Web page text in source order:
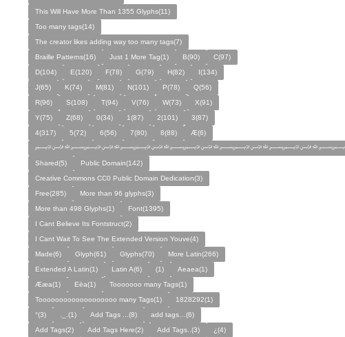
This Will Have More Than 1355 Glyphs(11)
Too many tags(14)
The creator likes adding way too many tags(7)
Braille Patterns(16)
Just 1 More Tag(1) B(90)
C(97)
D(104)
E(120) F(78) G(79) H(82)
I(134)
J(65)
K(74) M(81) N(101) P(78)
Q(56)
R(96)
S(108) T(94) V(76) W(73)
X(91)
Y(75)
Z(68) 0(34) 1(87) 2(101)
3(87)
4(317)
5(72) 6(56) 7(80) 8(88)
Æ(6)
Shared(5)
Public Domain(142)
Creative Commons CC0 Public Domain Dedication(3)
Free(285)
More than 96 glyphs(3)
More than 498 Glyphs(1)
Font(1395)
I Cant Believe Its Fontstruct(2)
I Cant Wait To See The Extended Version Youve(4)
Made(6)
Glyph(61) Glyphs(70)
More Latin(266)
Extended A Latin(1)
Latin A(6) (1)
Aeaea(1)
Ææa(1)
Eëa(1)
Tooooooo many Tags(1)
Tooooooooooooooooooo many Tags(1)
1828292(1)
°(3)
._.(1) Add Tags ...(8)
add tags…(6)
Add Tags(2)
Add Tags Here(2) Add Tags..(3)
¿(4)